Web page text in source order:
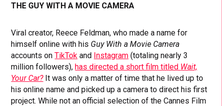
THE GUY WITH A MOVIE CAMERA
Viral creator, Reece Feldman, who made a name for
himself online with his Guy With a Movie Camera
accounts onTikTok and Instagram (totaling nearly 3
million followers),has directed a short film titled Wait,
Your Car? It was only a matter of time that he lived up to
his online name and picked up a camera to direct his first
project. While not an official selection of the Cannes Film